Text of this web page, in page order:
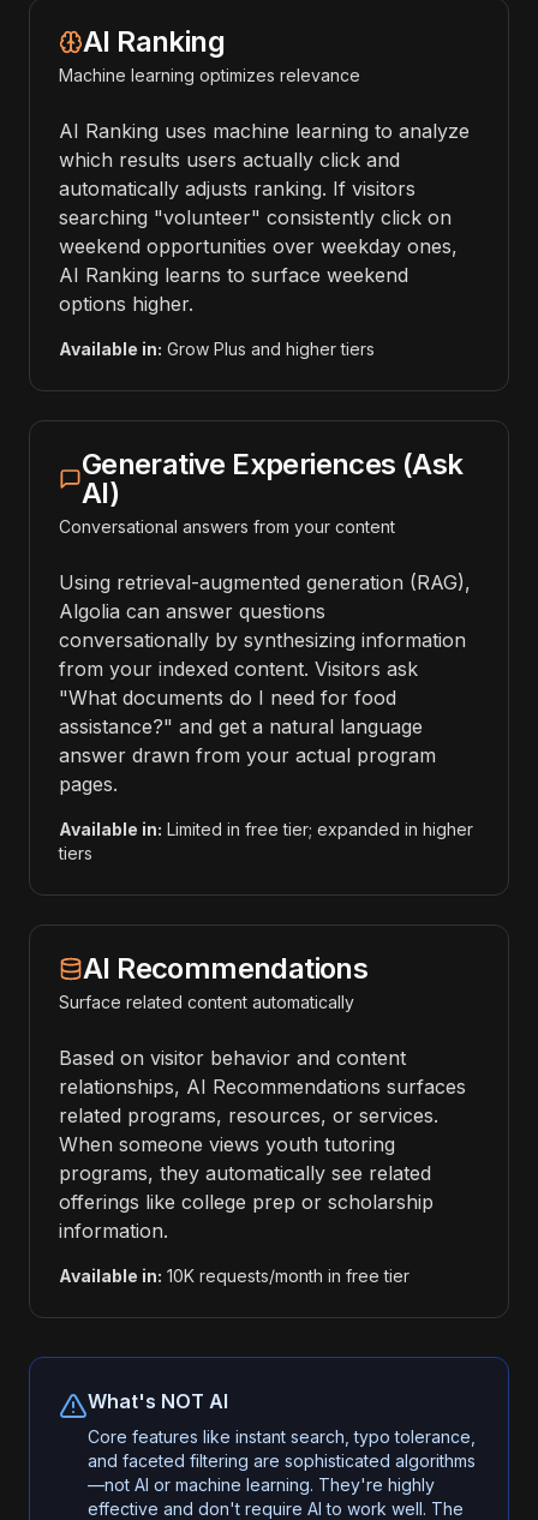
AI Ranking
Machine learning optimizes relevance
AI Ranking uses machine learning to analyze
which results users actually click and
automatically adjusts ranking. If visitors
searching "volunteer" consistently click on
weekend opportunities over weekday ones,
AI Ranking learns to surface weekend
options higher.
Available in: Grow Plus and higher tiers
Generative Experiences (Ask
AI)
Conversational answers from your content
Using retrieval-augmented generation (RAG),
Algolia can answer questions
conversationally by synthesizing information
from your indexed content. Visitors ask
"What documents do I need for food
assistance?" and get a natural language
answer drawn from your actual program
pages.
Available in: Limited in free tier; expanded in higher
tiers
AI Recommendations
Surface related content automatically
Based on visitor behavior and content
relationships, AI Recommendations surfaces
related programs, resources, or services.
When someone views youth tutoring
programs, they automatically see related
offerings like college prep or scholarship
information.
Available in: 10K requests/month in free tier
What's NOT AI
Core features like instant search, typo tolerance,
and faceted filtering are sophisticated algorithms
—not AI or machine learning. They're highly
effective and don't require AI to work well. The